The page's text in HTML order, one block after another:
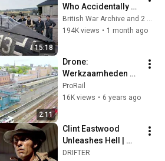
15:18
Who Accidentally
Landed on a British
RAF Airfield and
British War Archive and 2 more
194K views • 1 month ago
2:11
Drone:
Werkzaamheden
Groningen
Spoorzone vanuit
De Vork
ProRail
16K views • 6 years ago
Clint Eastwood
Unleashes Hell |
High Plains Drifter
DRIFTER